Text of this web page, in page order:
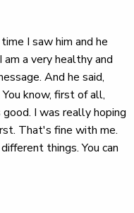
I saw him and he
a very healthy and
And he said,
know, first of all,
I was really hoping
That's fine with me.
things. You can